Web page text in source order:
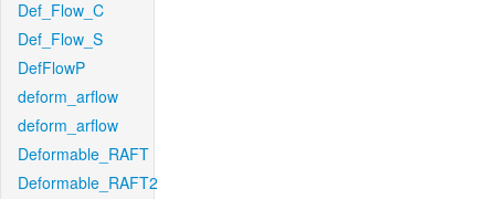
Def_Flow_C
Def_Flow_S
DefFlowP
deform_arflow
deform_arflow
Deformable_RAFT
Deformable_RAFT2